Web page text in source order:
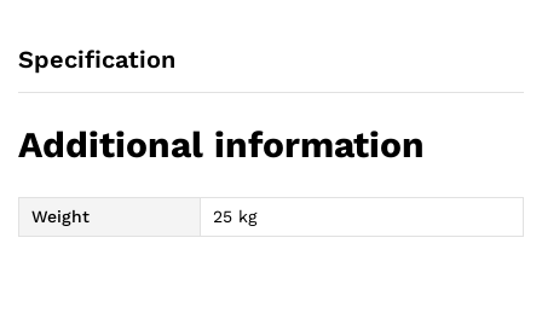
Specification
Additional information
Weight 25 kg